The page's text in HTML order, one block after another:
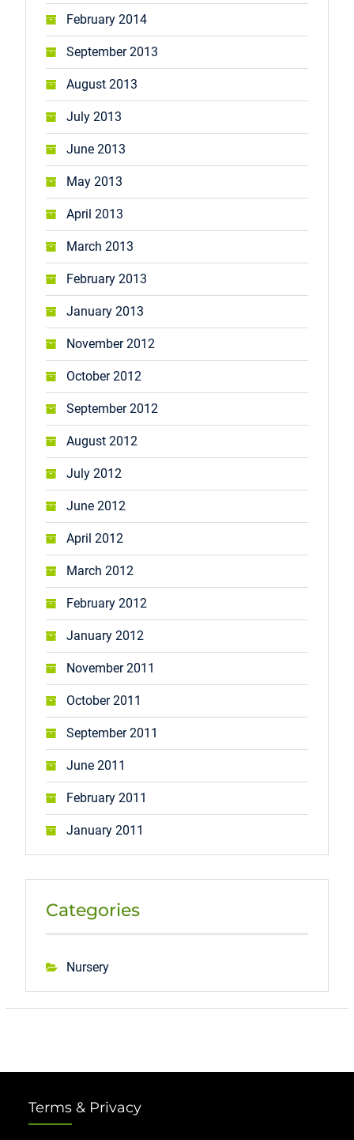
February 2014
September 2013
August 2013
July 2013
June 2013
May 2013
April 2013
March 2013
February 2013
January 2013
November 2012
October 2012
September 2012
August 2012
July 2012
June 2012
April 2012
March 2012
February 2012
January 2012
November 2011
October 2011
September 2011
June 2011
February 2011
January 2011
Categories
Nursery
Terms & Privacy